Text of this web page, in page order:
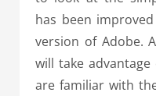
has been
version of Adobe.
will take
are familiar with